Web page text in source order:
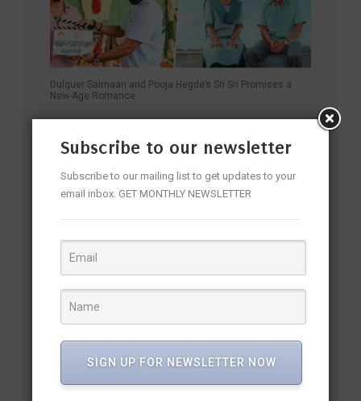
Dulquer Salmaan and Pooja Hegde’s Sri Sri Promises a
New-Age Romance
Subscribe to our newsletter
Subscribe to our mailing list to get updates to your
email inbox. GET MONTHLY NEWSLETTER
SIGN UP FOR NEWSLETTER NOW